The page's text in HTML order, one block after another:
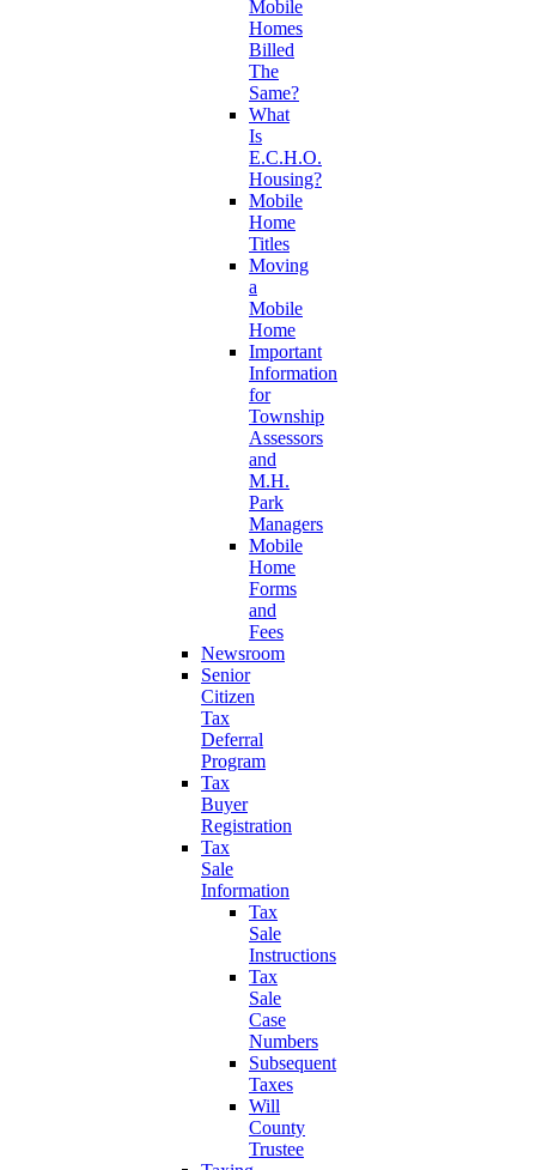
Mobile
Homes
Billed
The
Same?
What
Is
E.C.H.O.
Housing?
Mobile
Home
Titles
Moving
a
Mobile
Home
Important
Information
for
Township
Assessors
and
M.H.
Park
Managers
Mobile
Home
Forms
and
Fees
Newsroom
Senior
Citizen
Tax
Deferral
Program
Tax
Buyer
Registration
Tax
Sale
Information
Tax
Sale
Instructions
Tax
Sale
Case
Numbers
Subsequent
Taxes
Will
County
Trustee